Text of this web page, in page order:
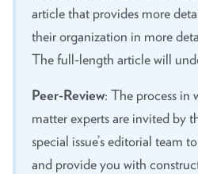
Awards
Blanche F. Ittleson Award
Marion Langer Award
Max Hayman Award
article that provides more
their organization in more
The full-length article will
Peer-Review: The process in
matter experts are invited by
special issue’s editorial team
and provide you with